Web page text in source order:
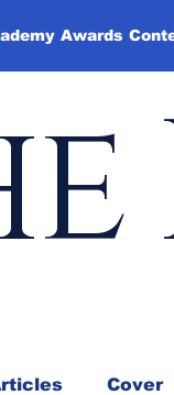
Awards
Cover